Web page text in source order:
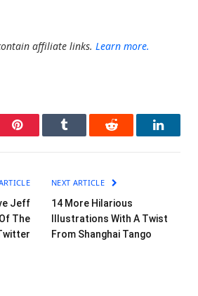
affiliate links. Learn more.
Pinterest Tumblr Reddit
Jeff
The
NEXT ARTICLE
14 More Hilarious
Illustrations With A Twist
From Shanghai Tango